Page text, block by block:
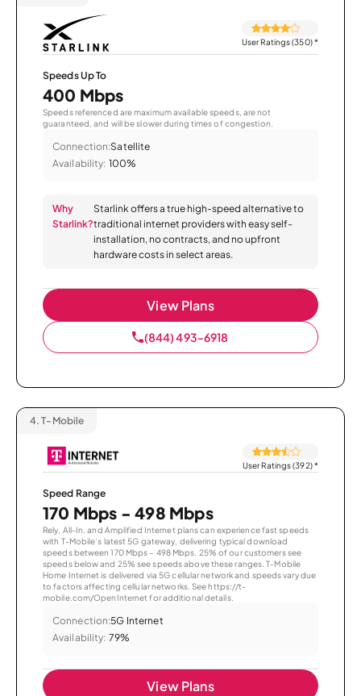
User Ratings (350)*
Speeds Up To
400 Mbps
Speeds referenced are maximum available speeds, are not
guaranteed, and will be slower during times of congestion.
Connection:Satellite
Availability: 100%
Why
Starlink?
Starlink offers a true high-speed alternative to
traditional internet providers with easy self-
installation, no contracts, and no upfront
hardware costs in select areas.
View Plans
(844) 493-6918
4. T-Mobile
User Ratings (392)*
Speed Range
170 Mbps - 498 Mbps
Rely, All-In, and Amplified Internet plans can experience fast speeds
with T-Mobile’s latest 5G gateway, delivering typical download
speeds between 170 Mbps – 498 Mbps. 25% of our customers see
speeds below and 25% see speeds above these ranges. T-Mobile
Home Internet is delivered via 5G cellular network and speeds vary due
to factors affecting cellular networks. See https://t-
mobile.com/OpenInternet for additional details.
Connection:5G Internet
Availability: 79%
View Plans